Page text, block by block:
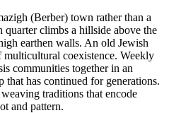
(Berber) town rather than a
quarter climbs a hillside above the
earthen walls. An old Jewish
multicultural coexistence. Weekly
communities together in an
that has continued for generations.
traditions that encode
and pattern.